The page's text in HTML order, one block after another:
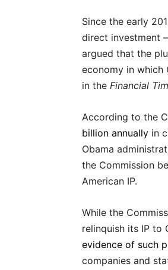
Since the early
direct investment
argued that the
economy in which
in the Financial
According to the
billion annually in
Obama
the Commission
American IP.
While the
relinquish its IP to
evidence of such
companies and